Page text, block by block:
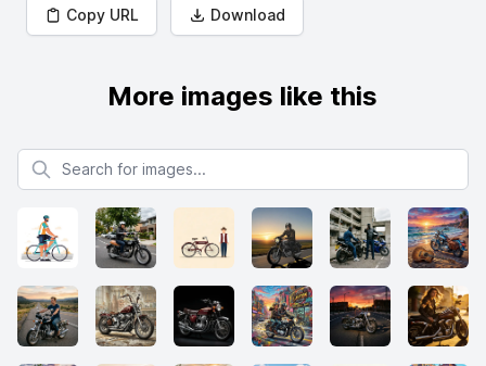
Copy URL Download
More images like this
Search for images